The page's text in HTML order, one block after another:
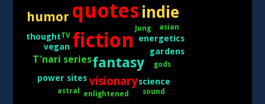
quotes
fiction
indie
fantasy
humor
visionary
T'nari series
thought energetics
gardens
power sites science
vegan
enlightened
gods
asian
astral
Jung
sound
TV